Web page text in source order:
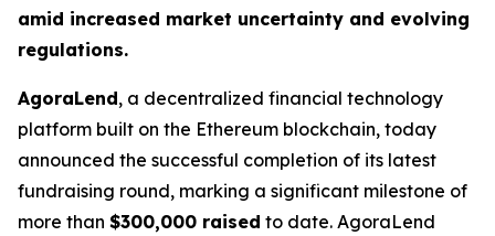
amid increased market uncertainty and evolving
regulations.
AgoraLend, a decentralized financial technology
platform built on the Ethereum blockchain, today
announced the successful completion of its latest
fundraising round, marking a significant milestone of
more than $300,000 raised to date. AgoraLend